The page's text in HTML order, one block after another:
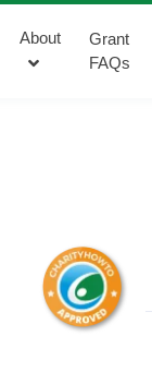
About
Grant
FAQs